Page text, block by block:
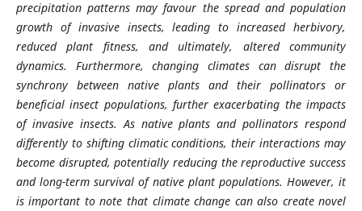
precipitation patterns may favour the spread and population
growth of invasive insects, leading to increased herbivory,
reduced plant fitness, and ultimately, altered community
dynamics. Furthermore, changing climates can disrupt the
synchrony between native plants and their pollinators or
beneficial insect populations, further exacerbating the impacts
of invasive insects. As native plants and pollinators respond
differently to shifting climatic conditions, their interactions may
become disrupted, potentially reducing the reproductive success
and long-term survival of native plant populations. However, it
is important to note that climate change can also create novel